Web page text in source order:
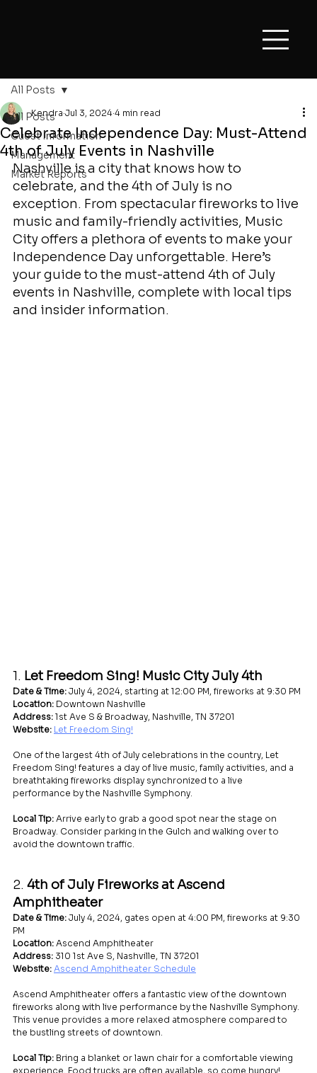
All Posts
Guest Information
Management
Market Reports
All Posts
Celebrate Independence Day: Must-Attend
4th of July Events in Nashville
Kendra Jul 3, 2024 4 min read
Nashville is a city that knows how to
celebrate, and the 4th of July is no
exception. From spectacular fireworks to live
music and family-friendly activities, Music
City offers a plethora of events to make your
Independence Day unforgettable. Here’s
your guide to the must-attend 4th of July
events in Nashville, complete with local tips
and insider information.
1. Let Freedom Sing! Music City July 4th
Date & Time: July 4, 2024, starting at 12:00 PM, fireworks at 9:30 PM
Location: Downtown Nashville
Address: 1st Ave S & Broadway, Nashville, TN 37201
Website: Let Freedom Sing!
One of the largest 4th of July celebrations in the country, Let
Freedom Sing! features a day of live music, family activities, and a
breathtaking fireworks display synchronized to a live
performance by the Nashville Symphony.
Local Tip: Arrive early to grab a good spot near the stage on
Broadway. Consider parking in the Gulch and walking over to
avoid the downtown traffic.
2. 4th of July Fireworks at Ascend
Amphitheater
Date & Time: July 4, 2024, gates open at 4:00 PM, fireworks at 9:30
PM
Location: Ascend Amphitheater
Address: 310 1st Ave S, Nashville, TN 37201
Website: Ascend Amphitheater Schedule
Ascend Amphitheater offers a fantastic view of the downtown
fireworks along with live performance by the Nashville Symphony.
This venue provides a more relaxed atmosphere compared to
the bustling streets of downtown.
Local Tip: Bring a blanket or lawn chair for a comfortable viewing
experience. Food trucks are often available, so come hungry!